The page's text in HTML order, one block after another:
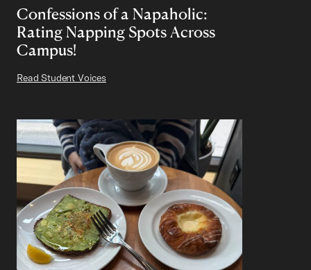
Confessions of a Napaholic:
Rating Napping Spots Across
Campus!
Read Student Voices